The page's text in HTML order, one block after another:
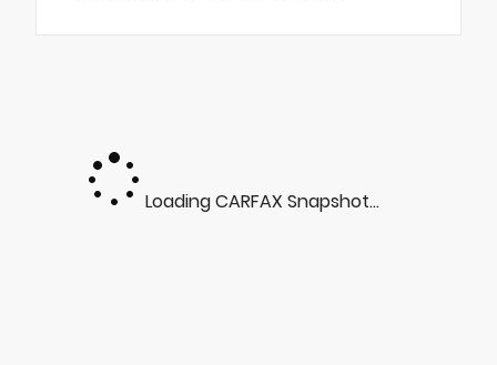
Loading CARFAX Snapshot...